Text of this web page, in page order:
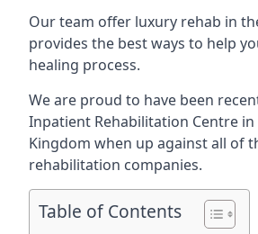
Our team offer luxury rehab in
provides the best ways to help
healing process.
We are proud to have been
Inpatient Rehabilitation Centre
Kingdom when up against all of
rehabilitation companies.
Table of Contents